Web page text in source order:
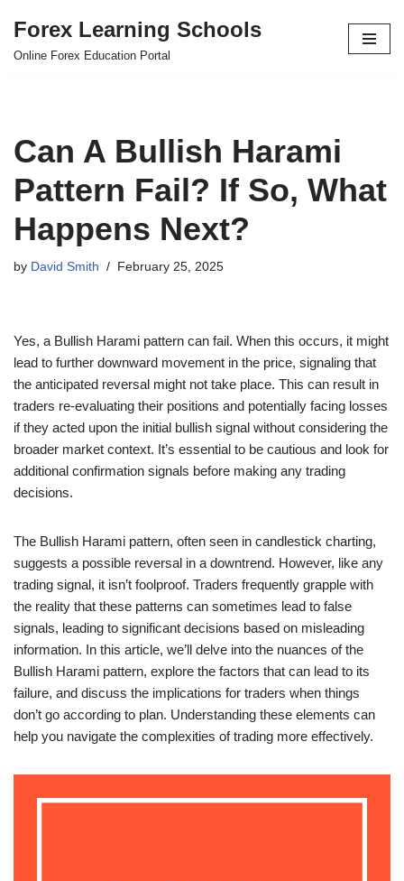
Skip
Forex Learning Schools
Online Forex Education Portal
Can A Bullish Harami
Pattern Fail? If So, What
Happens Next?
by David Smith February 25, 2025
Yes, a Bullish Harami pattern can fail. When this occurs, it might
lead to further downward movement in the price, signaling that
the anticipated reversal might not take place. This can result in
traders re-evaluating their positions and potentially facing losses
if they acted upon the initial bullish signal without considering the
broader market context. It’s essential to be cautious and look for
additional confirmation signals before making any trading
decisions.
The Bullish Harami pattern, often seen in candlestick charting,
suggests a possible reversal in a downtrend. However, like any
trading signal, it isn’t foolproof. Traders frequently grapple with
the reality that these patterns can sometimes lead to false
signals, leading to significant decisions based on misleading
information. In this article, we’ll delve into the nuances of the
Bullish Harami pattern, explore the factors that can lead to its
failure, and discuss the implications for traders when things
don’t go according to plan. Understanding these elements can
help you navigate the complexities of trading more effectively.